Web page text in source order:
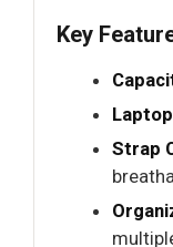
Key
Strap